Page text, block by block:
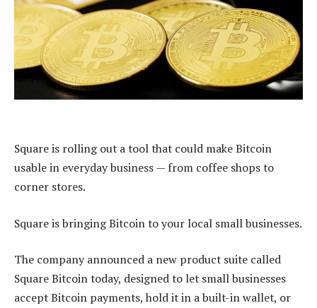
Square is rolling out a tool that could make Bitcoin
usable in everyday business — from coffee shops to
corner stores.
Square is bringing Bitcoin to your local small businesses.
The company announced a new product suite called
Square Bitcoin today, designed to let small businesses
accept Bitcoin payments, hold it in a built-in wallet, or